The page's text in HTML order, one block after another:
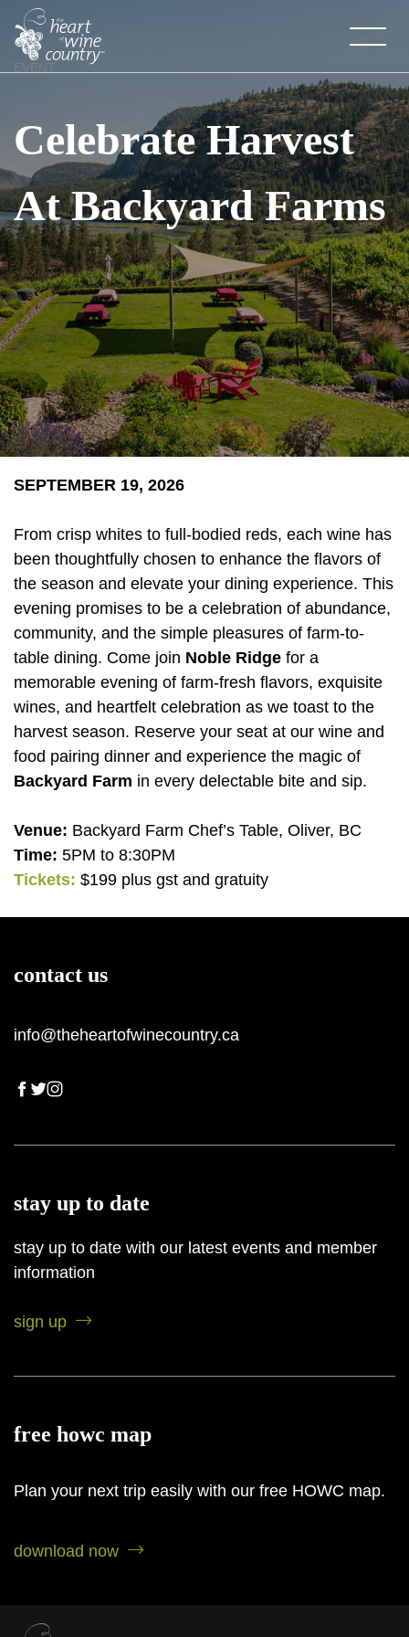
Skip
content
View all wineries
All Wineries
Pinor Noir
Pinot Gris
Syrah
BY FEATURES
Family Friendly
Food Service
Entertainment
About HOWC
About
Newsletter
EVENT
Celebrate Harvest
At Backyard Farms
SEPTEMBER 19, 2026
From crisp whites to full-bodied reds, each wine has
been thoughtfully chosen to enhance the flavors of
the season and elevate your dining experience. This
evening promises to be a celebration of abundance,
community, and the simple pleasures of farm-to-
table dining. Come join Noble Ridge for a
memorable evening of farm-fresh flavors, exquisite
wines, and heartfelt celebration as we toast to the
harvest season. Reserve your seat at our wine and
food pairing dinner and experience the magic of
Backyard Farm in every delectable bite and sip.
Venue: Backyard Farm Chef’s Table, Oliver, BC
Time: 5PM to 8:30PM
Tickets: $199 plus gst and gratuity
contact us
info@theheartofwinecountry.ca
stay up to date
stay up to date with our latest events and member
information
sign up
free howc map
Plan your next trip easily with our free HOWC map.
download now